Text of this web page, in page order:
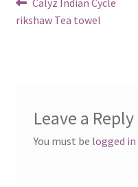
Post
navigation
post:
Calyz Indian Cycle
rikshaw Tea towel
Leave a Reply
You must be logged in